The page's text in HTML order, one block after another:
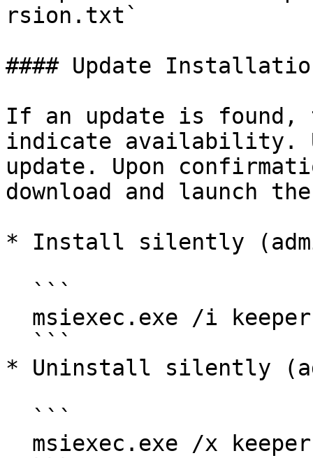
rsion.txt`
#### Update
If an update is
indicate availability.
update. Upon
download and launch
* Install silently
* Uninstall silently